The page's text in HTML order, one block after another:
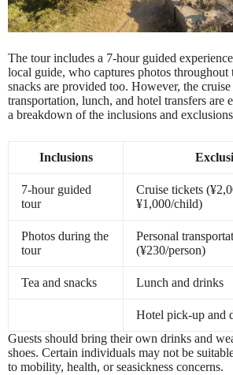
The tour includes a 7-hour guided
local guide, who captures photos throughout
snacks are provided too. However, the
transportation, lunch, and hotel transfers are
a breakdown of the inclusions and
Inclusions
7-hour guided
tour
Cruise tickets
¥1,000/child)
Photos during the
tour
Personal
(¥230/person)
Tea and snacks Lunch and drinks
Hotel pick-up and
Guests should bring their own drinks and
shoes. Certain individuals may not be
to mobility, health, or seasickness concerns.